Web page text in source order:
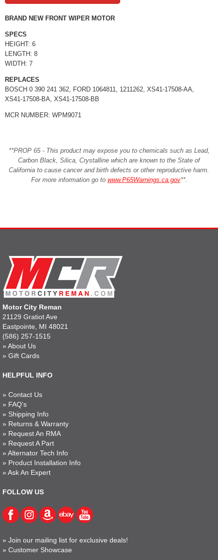
BRAND NEW FRONT WIPER MOTOR
SPECS
HEIGHT: 6
LENGTH: 8
WIDTH: 7
REPLACES
BOSCH 0 390 241 362, FORD 1064811, 1211262, XS41-17508-AA,
XS41-17508-BA, XS41-17508-BB
MCR NUMBER: WPM9071
**PROP 65 - This product may expose you to chemicals such as Lead,
Carbon Black, Silica, Crystalline which are known to the State of
California to cause cancer and birth defects or other reproductive harm.
For more information go to www.P65Warnings.ca.gov**.
Motor City Reman
21129 Gratiot Ave
Eastpointe, MI 48021
(586) 257-1515
» About Us
» Gift Cards
HELPFUL INFO
» Contact Us
» FAQ's
» Shipping Info
» Returns & Warranty
» Request An RMA
» Request A Part
» Alternator Tech Info
» Product Installation Info
» Ask An Expert
FOLLOW US
» Join our mailing list for exclusive deals!
» Customer Showcase